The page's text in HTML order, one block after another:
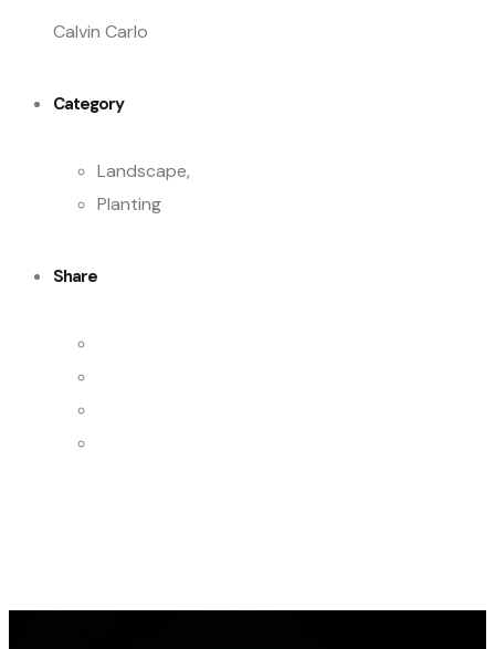
Calvin Carlo
Category
Landscape,
Planting
Share